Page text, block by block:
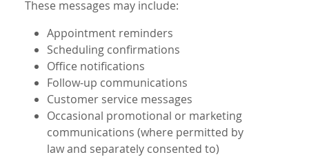
These messages may include:
Appointment reminders
Scheduling confirmations
Office notifications
Follow-up communications
Customer service messages
Occasional promotional or marketing
communications (where permitted by
law and separately consented to)